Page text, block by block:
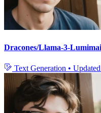
Dracones/Llama-3-
Text Generation • Updated